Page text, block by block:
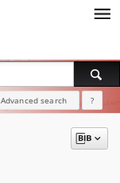
Advanced search ?